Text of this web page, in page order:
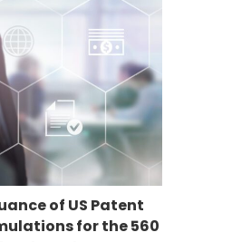
of US Patent
for the 560